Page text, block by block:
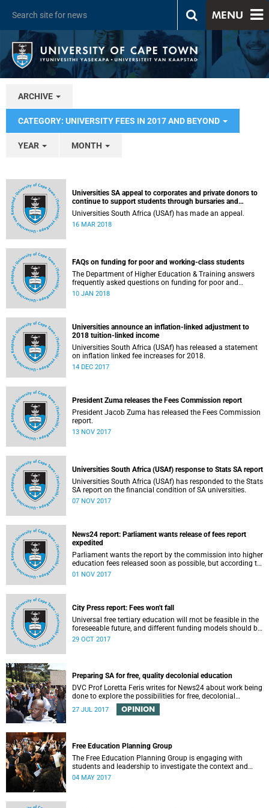
MENU
ARCHIVE
CATEGORY: UNIVERSITY FEES IN 2017 AND BEYOND
YEAR MONTH
Universities SA appeal to corporates and private donors to
continue to support students through bursaries and
scholarships
Universities South Africa (USAf) has made an appeal.
16 MAR 2018
FAQs on funding for poor and working-class students
The Department of Higher Education & Training answers
frequently asked questions on funding for poor and
working-class students.
10 JAN 2018
Universities announce an inflation-linked adjustment to
2018 tuition-linked income
Universities South Africa (USAf) has released a statement
on inflation linked fee increases for 2018.
14 DEC 2017
President Zuma releases the Fees Commission report
President Jacob Zuma has released the Fees Commission
report.
13 NOV 2017
Universities South Africa (USAf) response to Stats SA report
Universities South Africa (USAf) has responded to the Stats
SA report on the financial condition of SA universities.
07 NOV 2017
News24 report: Parliament wants release of fees report
expedited
Parliament wants the report by the commission into higher
education fees released soon as possible, but according to
Minister of Higher Education Hlengiwe Mkhize, the report is
01 NOV 2017
City Press report: Fees won't fall
Universal free tertiary education will rnot be feasible in the
foreseeable future, and different funding models should be
adopted to ensure access for all deserving students,
29 OCT 2017
Preparing SA for free, quality decolonial education
DVC Prof Loretta Feris writes for News24 about work being
done to explore the possibilities for free, decolonial
education at UCT.
27 JUL 2017 OPINION
Free Education Planning Group
The Free Education Planning Group is engaging with
students and leadership to investigate the context and
models for free higher education.
04 MAY 2017